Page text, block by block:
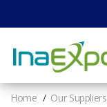
Home
Our Suppliers